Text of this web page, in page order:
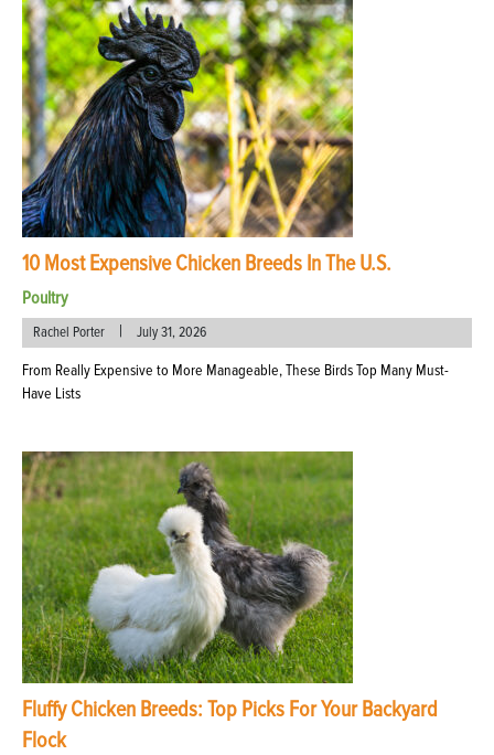
10 Most Expensive Chicken Breeds In The U.S.
Poultry
Rachel Porter | July 31, 2026
From Really Expensive to More Manageable, These Birds Top Many Must-
Have Lists
Fluffy Chicken Breeds: Top Picks For Your Backyard
Flock